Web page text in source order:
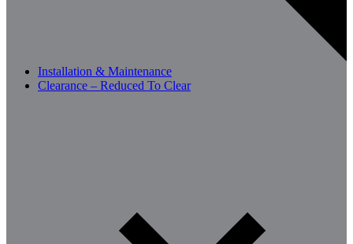
Installation & Maintenance
Clearance – Reduced To Clear